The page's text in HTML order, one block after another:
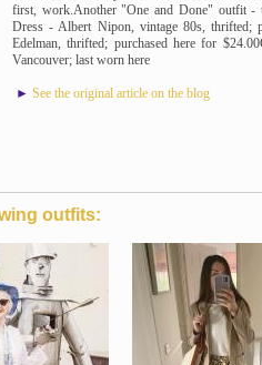
first, work.Another "One and Done" outfit -
Dress - Albert Nipon, vintage 80s, thrifted;
Edelman, thrifted; purchased here for
Vancouver; last worn here
► See the original article on the blog
outfits: